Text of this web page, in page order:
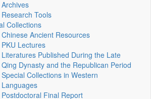
Archives
Research Tools
Collections
Chinese Ancient Resources
PKU Lectures
Literatures Published During the Late
Qing Dynasty and the Republican Period
Special Collections in Western
Languages
Postdoctoral Final Report